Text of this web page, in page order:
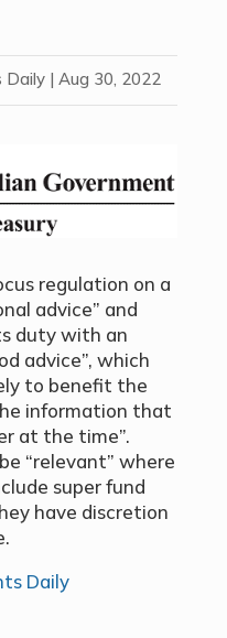
Daily| Aug 30, 2022
regulation on a
advice” and
duty with an
advice”, which
to benefit the
information that
at the time”.
“relevant” where
super fund
have discretion
Daily